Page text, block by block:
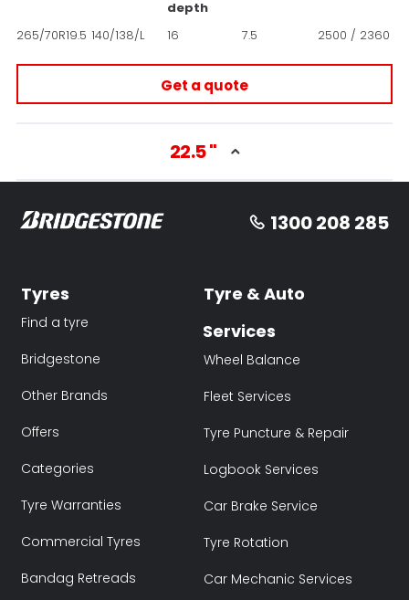
depth
265/70R19.5 140/138/L 16 7.5 2500 / 2360
Get a quote
22.5"
1300 208 285
Tyres
Find a tyre
Bridgestone
Other Brands
Offers
Categories
Tyre Warranties
Commercial Tyres
Bandag Retreads
Tyre & Auto
Services
Wheel Balance
Fleet Services
Tyre Puncture & Repair
Logbook Services
Car Brake Service
Tyre Rotation
Car Mechanic Services